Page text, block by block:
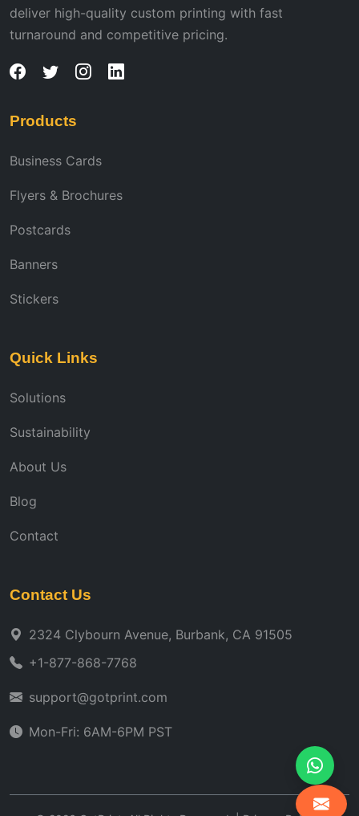
deliver high-quality custom printing with fast
turnaround and competitive pricing.
Products
Business Cards
Flyers & Brochures
Postcards
Banners
Stickers
Quick Links
Solutions
Sustainability
About Us
Blog
Contact
Contact Us
2324 Clybourn Avenue, Burbank, CA 91505
+1-877-868-7768
support@gotprint.com
Mon-Fri: 6AM-6PM PST